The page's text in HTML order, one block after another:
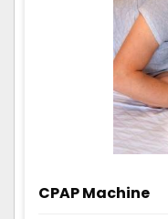
CPAP Machine